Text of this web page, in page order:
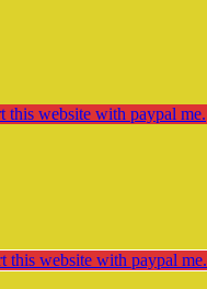
this website with paypal me.
this website with paypal me.